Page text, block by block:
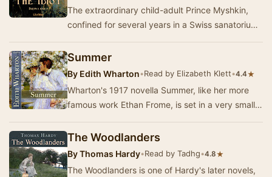
The extraordinary child-adult Prince Myshkin,
confined for several years in a Swiss sanatorium
Summer
By Edith Wharton•Read by Elizabeth Klett•4.4★
Wharton's 1917 novella Summer, like her more
famous work Ethan Frome, is set in a very small
The Woodlanders
ByThomas Hardy•Read by Tadhg•4.8★
The Woodlanders is one of Hardy's later novels,